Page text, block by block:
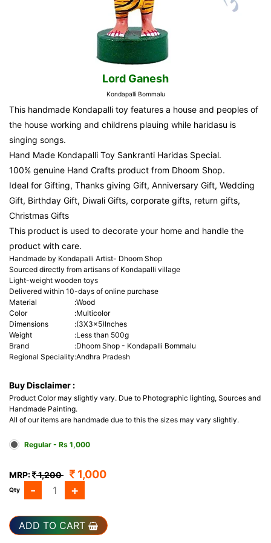
Lord Ganesh
Kondapalli Bommalu
This handmade Kondapalli toy features a house and peoples of
the house working and childrens plauing while haridasu is
singing songs.
Hand Made Kondapalli Toy Sankranti Haridas Special.
100% genuine Hand Crafts product from Dhoom Shop.
Ideal for Gifting, Thanks giving Gift, Anniversary Gift, Wedding
Gift, Birthday Gift, Diwali Gifts, corporate gifts, return gifts,
Christmas Gifts
This product is used to decorate your home and handle the
product with care.
Handmade by Kondapalli Artist- Dhoom Shop
Sourced directly from artisans of Kondapalli village
Light-weight wooden toys
Delivered within 10-days of online purchase
Material
:Wood
Color
:Multicolor
Dimensions
:(3X3x5)Inches
Weight
:Less than 500g
Brand
:Dhoom Shop - Kondapalli Bommalu
Regional Speciality:Andhra Pradesh
Buy Disclaimer :
Product Color may slightly vary. Due to Photographic lighting, Sources and
Handmade Painting.
All of our items are handmade due to this the sizes may vary slightly.
Regular - Rs 1,000
MRP: 1,200 1,000
Qty - +
ADD TO CART